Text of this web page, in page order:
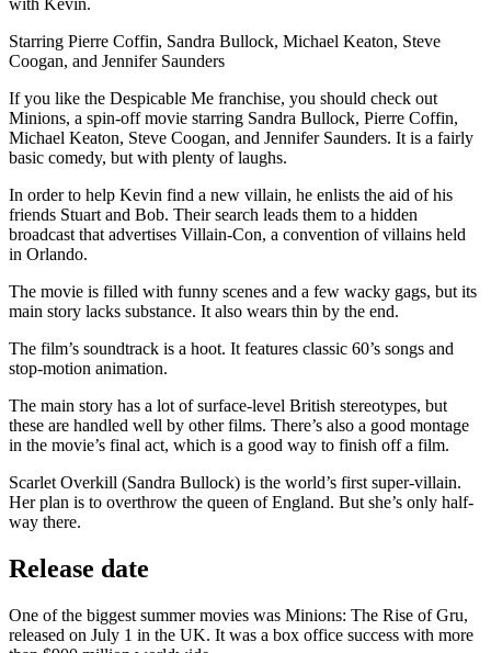
Starring Pierre Coffin, Sandra Bullock, Michael Keaton, Steve
Coogan, and Jennifer Saunders
If you like the Despicable Me franchise, you should check out
Minions, a spin-off movie starring Sandra Bullock, Pierre Coffin,
Michael Keaton, Steve Coogan, and Jennifer Saunders. It is a fairly
basic comedy, but with plenty of laughs.
In order to help Kevin find a new villain, he enlists the aid of his
friends Stuart and Bob. Their search leads them to a hidden
broadcast that advertises Villain-Con, a convention of villains held
in Orlando.
The movie is filled with funny scenes and a few wacky gags, but its
main story lacks substance. It also wears thin by the end.
The film’s soundtrack is a hoot. It features classic 60’s songs and
stop-motion animation.
The main story has a lot of surface-level British stereotypes, but
these are handled well by other films. There’s also a good montage
in the movie’s final act, which is a good way to finish off a film.
Scarlet Overkill (Sandra Bullock) is the world’s first super-villain.
Her plan is to overthrow the queen of England. But she’s only half-
way there.
Release date
One of the biggest summer movies was Minions: The Rise of Gru,
released on July 1 in the UK. It was a box office success with more